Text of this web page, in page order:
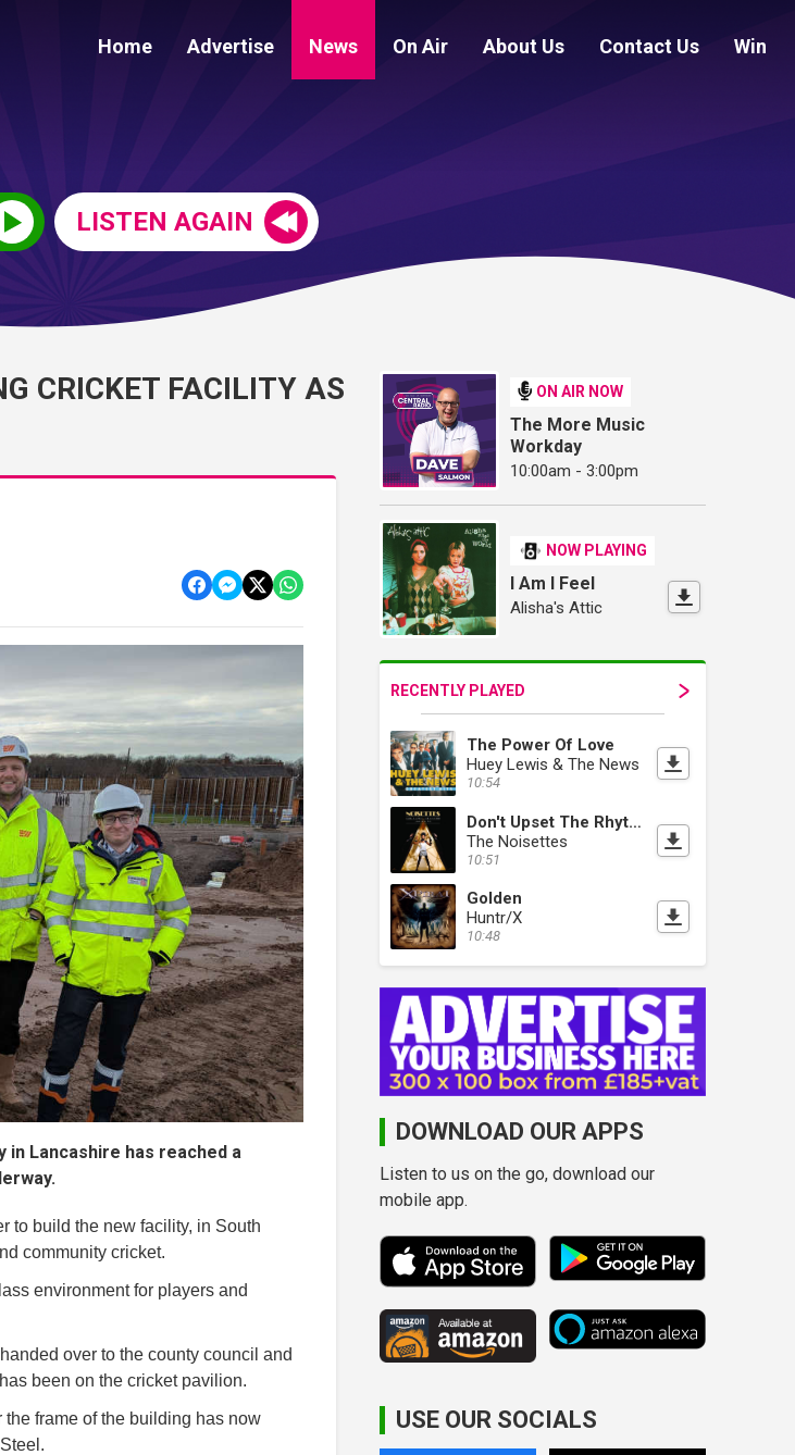
Home Advertise News On Air About Us Contact Us Win
LISTEN AGAIN
CRICKET FACILITY AS
Lancashire has reached a
to build the new facility, in South
community cricket.
environment for players and
over to the county council and
been on the cricket pavilion.
frame of the building has now
ON AIR NOW
The More Music
Workday
10:00am - 3:00pm
NOW PLAYING
I Am I Feel
Alisha's Attic
RECENTLY PLAYED
The Power Of Love
Huey Lewis & The News
10:54
Don't Upset The Rhythm (Go Baby Go)
The Noisettes
10:51
Golden
Huntr/X
10:48
DOWNLOAD OUR APPS
Listen to us on the go, download our
mobile app.
USE OUR SOCIALS